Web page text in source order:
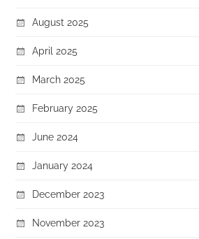
August 2025
April 2025
March 2025
February 2025
June 2024
January 2024
December 2023
November 2023